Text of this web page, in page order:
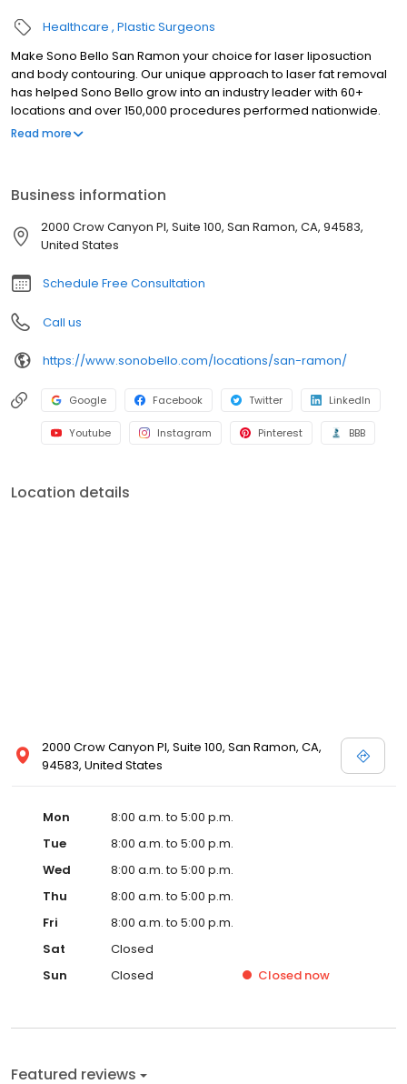
Healthcare Plastic Surgeons
Make Sono Bello San Ramon your choice for laser liposuction
and body contouring. Our unique approach to laser fat removal
has helped Sono Bello grow into an industry leader with 60+
locations and over 150,000 procedures performed nationwide.
Trust your body transformation to our highly-trained expert
contour center. Our consultations are always free so there is no
risk in finding out how we can help you achieve the body of your
dreams.
Read more
Business information
2000 Crow Canyon Pl, Suite 100, San Ramon, CA, 94583,
United States
Schedule Free Consultation
Call us
https://www.sonobello.com/locations/san-ramon/
Google Facebook Twitter LinkedIn
Youtube Instagram Pinterest BBB
Location details
2000 Crow Canyon Pl, Suite 100, San Ramon, CA,
94583, United States
Mon
8:00 a.m. to 5:00 p.m.
Tue
8:00 a.m. to 5:00 p.m.
Wed
8:00 a.m. to 5:00 p.m.
Thu
8:00 a.m. to 5:00 p.m.
Fri
8:00 a.m. to 5:00 p.m.
Sat
Closed
Sun
Closed Closed now
Featured reviews